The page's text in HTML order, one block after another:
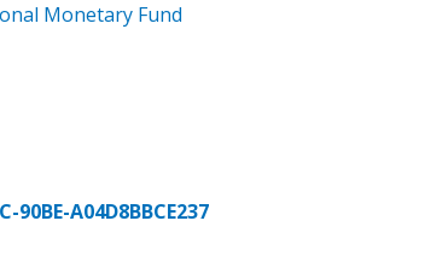
Monetary Fund
A04D8BBCE237